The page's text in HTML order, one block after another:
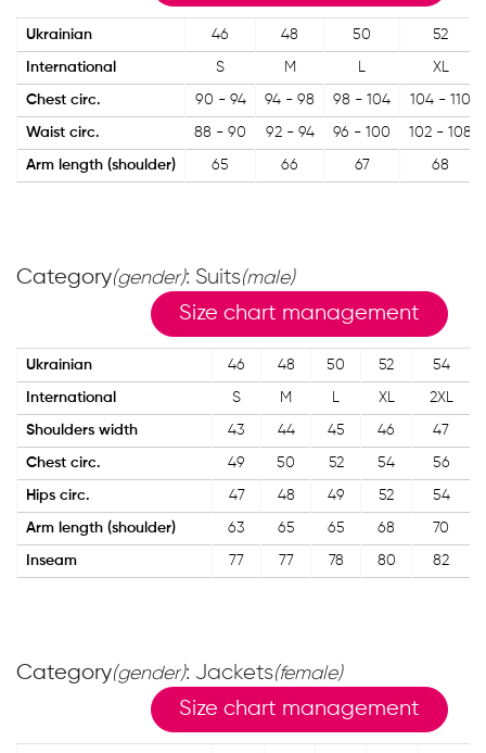
Ukrainian 46 48 50 52
International S M L XL
Chest circ. 90 - 94 94 - 98 98 - 104 104 - 110
Waist circ. 88 - 90 92 - 94 96 - 100 102 - 108
Arm length (shoulder) 65 66 67 68
Category(gender): Suits(male)
Size chart management
Ukrainian 46 48 50 52 54
International S M L XL 2XL
Shoulders width 43 44 45 46 47
Chest circ. 49 50 52 54 56
Hips circ. 47 48 49 52 54
Arm length (shoulder) 63 65 65 68 70
Inseam 77 77 78 80 82
Category(gender): Jackets(female)
Size chart management